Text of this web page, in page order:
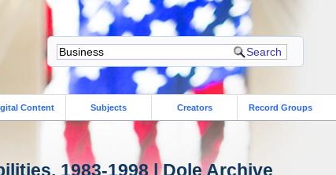
Content Subjects Creators Record Groups
1983-1998 | Dole Archive